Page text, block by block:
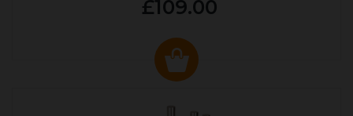
£109.00